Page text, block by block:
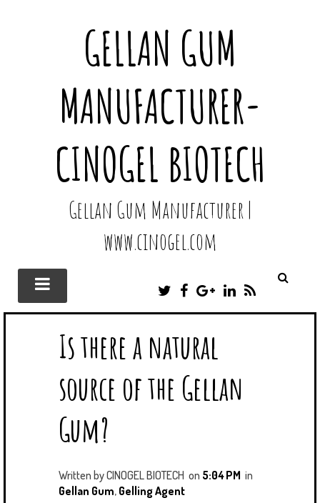
GELLAN GUM
MANUFACTURER-
CINOGEL BIOTECH
Gellan Gum Manufacturer |
www.cinogel.com
T
I
T
E
R
F
C
B
O
O
K
G
O
P
L
U
L
N
S
Is there a natural
source of the Gellan
Gum?
Written byCINOGEL BIOTECH on 5:04 PM in
Gellan Gum, Gelling Agent